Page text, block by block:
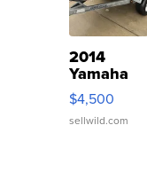
2014
Yamaha
VX Deluxe
$4,500
sellwild.com